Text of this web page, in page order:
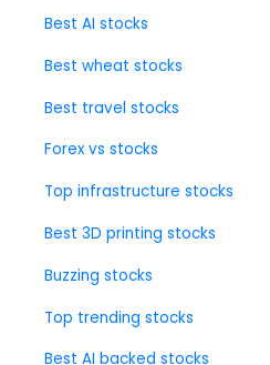
Best AI stocks
Best wheat stocks
Best travel stocks
Forex vs stocks
Top infrastructure stocks
Best 3D printing stocks
Buzzing stocks
Top trending stocks
Best AI backed stocks